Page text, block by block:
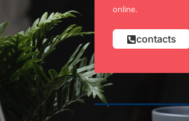
online.
contacts